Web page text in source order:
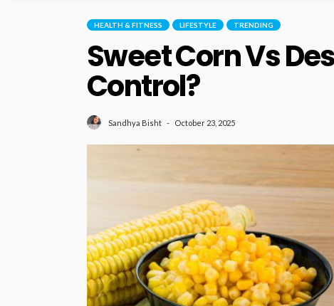
HEALTH & FITNESS LIFESTYLE TRENDING
Sweet Corn Vs
Control?
Sandhya Bisht October 23, 2025